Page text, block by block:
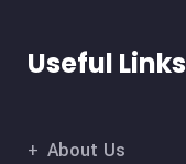
Useful Links
About Us